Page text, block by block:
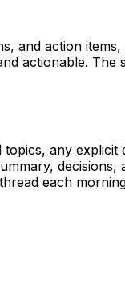
and action
actionable.
any explicit
decisions,
each